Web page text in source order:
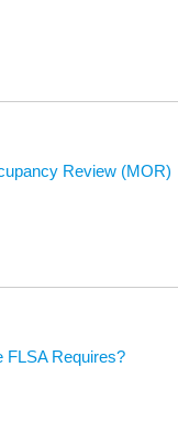
Review (MOR)
FLSA Requires?